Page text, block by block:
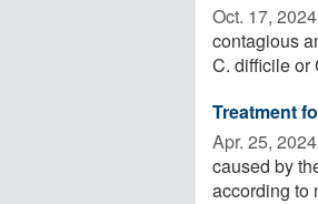
Oct. 17, 2024 
contagious
C. difficile or
Treatment
Apr. 25, 2024 
caused by
according to